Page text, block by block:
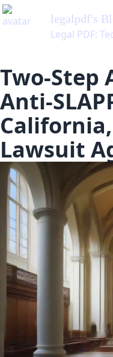
legalpdf's
Legal PDF:
Two-Step
Anti-
Lawsuit